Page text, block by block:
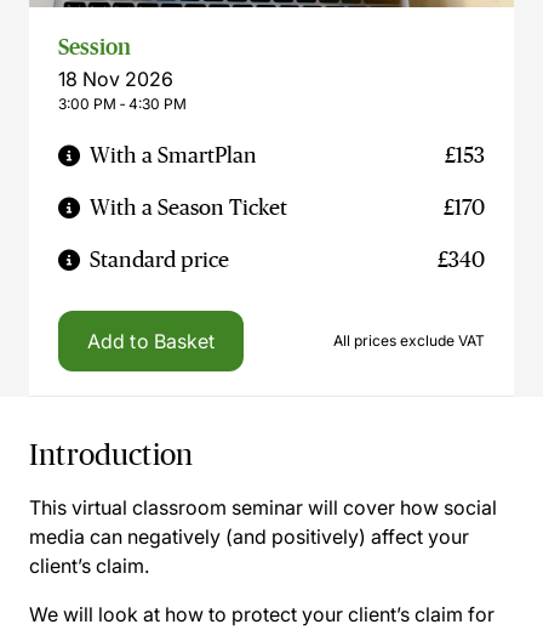
Session
18 Nov 2026
3:00 PM ‐ 4:30 PM
With a SmartPlan £153
With a Season Ticket £170
Standard price £340
Add to Basket All prices exclude VAT
Introduction
This virtual classroom seminar will cover how social
media can negatively (and positively) affect your
client’s claim.
We will look at how to protect your client’s claim for